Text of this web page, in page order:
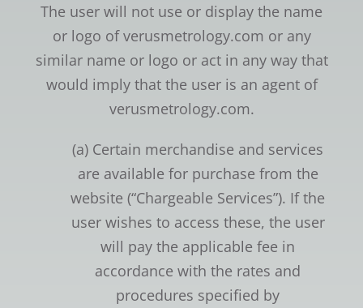
The user will not use or display the name
or logo of verusmetrology.com or any
similar name or logo or act in any way that
would imply that the user is an agent of
verusmetrology.com.
(a) Certain merchandise and services
are available for purchase from the
website (“Chargeable Services”). If the
user wishes to access these, the user
will pay the applicable fee in
accordance with the rates and
procedures specified by